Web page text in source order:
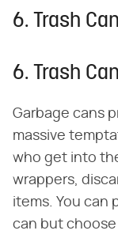
6. Trash
6. Trash
Garbage cans
massive
who get into
wrappers,
items. You can
can but choose